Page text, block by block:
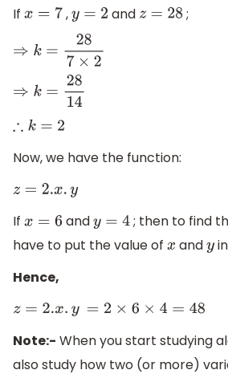
If x=7 ,y=2 andz=28 ;
⇒k =287 ×2
⇒k =2814
∴k = 2
Now, we have the function:
z=2. x.y
If x=6 andy=4 ; then to find
have to put the value of x andy
Hence,
z=2. x.y= 2× 6× 4=48
Note:- When you start studying
also study how two (or more)